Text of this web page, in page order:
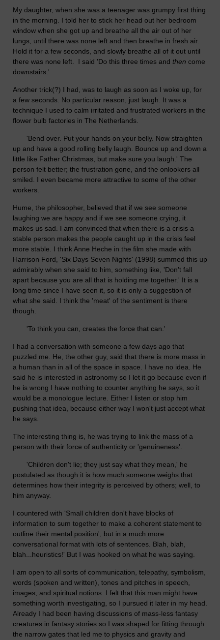
My daughter, when she was a teenager was grumpy first thing
in the morning. I told her to stick her head out her bedroom
window when she got up and breathe all the air out of her
lungs, until there was none left and then breathe in fresh air.
Hold it for a few seconds, and slowly breathe all of it out until
there was none left. I said 'Do this three times and then come
downstairs.'
Another trick(?) I had, was to laugh as soon as I woke up, for
a few seconds. No particular reason, just laugh. It was a
technique I used to calm irritated and frustrated workers in the
flower bulb factories in The Netherlands.
'Bend over. Put your hands on your belly. Now straighten
up and have a good rolling belly laugh. Bounce up and down a
little like Father Christmas, but make sure you laugh.' The
person felt better; the frustration gone, and the onlookers all
smiled. I even became more attractive to some of the other
workers.
Hume, the philosopher, believed that if we see someone
laughing we are happy and if we see someone crying, it
makes us sad. I am convinced that when there is a crisis a
stable person makes the people caught up in the crisis feel
more stable. I think Anne Heche in the film she made with
Harrison Ford, 'Six Days Seven Nights' (1998) summed this up
admirably when she said to him, something like, 'Don't fall
apart because you are all that is holding me together.' It is a
long time since I have seen it, so it is only a suggestion of
what she said. I think the 'meat' of the sentiment is there
though.
'To think you can, creates the force that can.'
I had a conversation with someone a few days ago that
puzzled me. He, the other guy, said that there is more mass in
a human than in all of the space in space. I have no idea. He
said he is interested in astronomy so I let it go because even if
he is wrong I have nothing to counter anything he says, so it
would be a monologue lecture. Either I listen or stop him
pushing that idea, because either way I won't just accept what
he says.
The interesting thing is, he was trying to link the mass of a
person with their force of authenticity or 'genuineness'.
'Children don't lie; they just say what they mean,' he
postulated as though it is how much someone weighs that
determines how their integrity is perceived by others; well, to
him anyway.
I countered with 'Small children don't have blocks of
information to sum together to make a coherent statement to
outline their mental position', but in a much more
conversational format with lots of sentences. Blah, blah,
blah...heuristics!' But I was hooked on what he was saying.
I am open to all sorts of communication, telepathy, symbolism,
words (spoken and written), tones and pitches in speech,
images, and spiritual notions. I felt that this man might have
something worth investigating, so I pursued it later in my head.
Already I had been having discussions of mass-less fantasy
creatures in fantasy stories so I was shaped for fitting through
the narrow gates that led me to physics and gravity and